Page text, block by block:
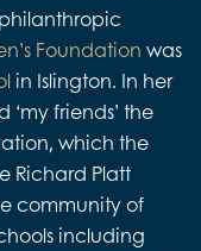
Foundation was
in Islington. In her
friends’ the
which the
Richard Platt
community of
including